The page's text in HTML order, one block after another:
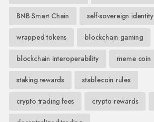
BNB Smart Chain self-sovereign identity
wrapped tokens blockchain gaming
blockchain interoperability meme coin
staking rewards stablecoin rules
crypto trading fees crypto rewards